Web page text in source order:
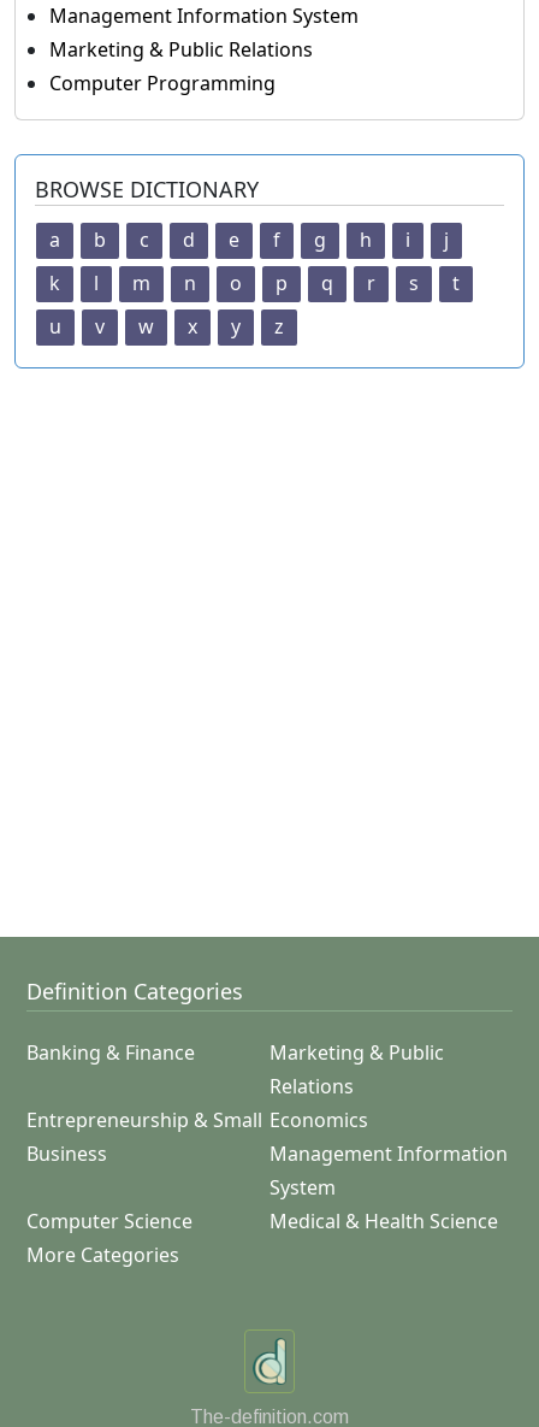
Management Information System
Marketing & Public Relations
Computer Programming
BROWSE DICTIONARY
a b c d e f g h i
j
k
l m n o p q r s
t
u
v w x y z
Definition Categories
Banking & Finance
Marketing & Public
Relations
Entrepreneurship & Small
Business
Economics
Management Information
System
Computer Science
Medical & Health Science
More Categories
The-definition.com